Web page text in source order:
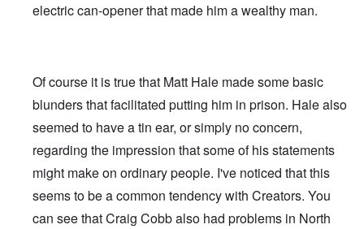
electric can-opener that made him a wealthy man.
Of course it is true that Matt Hale made some basic
blunders that facilitated putting him in prison. Hale also
seemed to have a tin ear, or simply no concern,
regarding the impression that some of his statements
might make on ordinary people. I've noticed that this
seems to be a common tendency with Creators. You
can see that Craig Cobb also had problems in North